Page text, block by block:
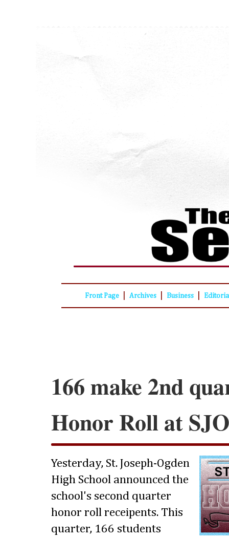
Front Page Archives Business
166 make 2nd
Honor Roll at SJO
Yesterday, St. Joseph-Ogden
High School announced the
school's second quarter
honor roll receipents. This
quarter, 166 students